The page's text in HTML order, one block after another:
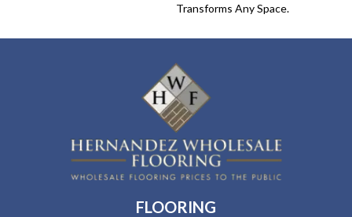
Transforms Any Space.
FLOORING